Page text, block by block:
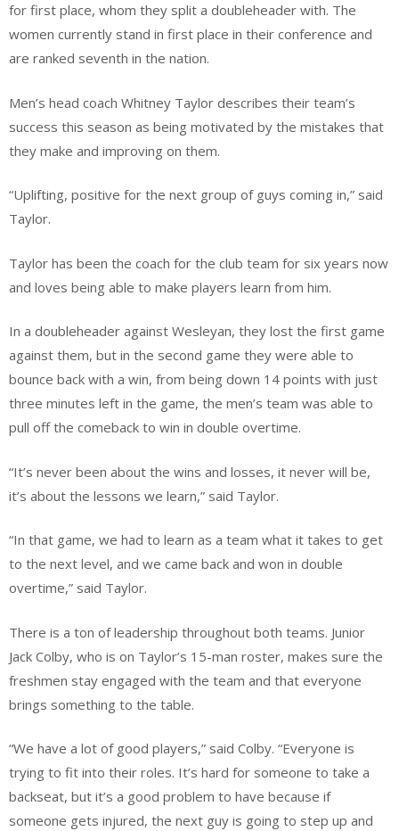
for first place, whom they split a doubleheader with. The
women currently stand in first place in their conference and
are ranked seventh in the nation.
Men’s head coach Whitney Taylor describes their team’s
success this season as being motivated by the mistakes that
they make and improving on them.
“Uplifting, positive for the next group of guys coming in,” said
Taylor.
Taylor has been the coach for the club team for six years now
and loves being able to make players learn from him.
In a doubleheader against Wesleyan, they lost the first game
against them, but in the second game they were able to
bounce back with a win, from being down 14 points with just
three minutes left in the game, the men’s team was able to
pull off the comeback to win in double overtime.
“It’s never been about the wins and losses, it never will be,
it’s about the lessons we learn,” said Taylor.
“In that game, we had to learn as a team what it takes to get
to the next level, and we came back and won in double
overtime,” said Taylor.
There is a ton of leadership throughout both teams. Junior
Jack Colby, who is on Taylor’s 15-man roster, makes sure the
freshmen stay engaged with the team and that everyone
brings something to the table.
“We have a lot of good players,” said Colby. “Everyone is
trying to fit into their roles. It’s hard for someone to take a
backseat, but it’s a good problem to have because if
someone gets injured, the next guy is going to step up and